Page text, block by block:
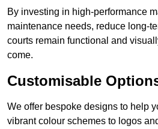
By investing in high-performance
maintenance needs, reduce long-
courts remain functional and
come.
Customisable
We offer bespoke designs to help
vibrant colour schemes to logos